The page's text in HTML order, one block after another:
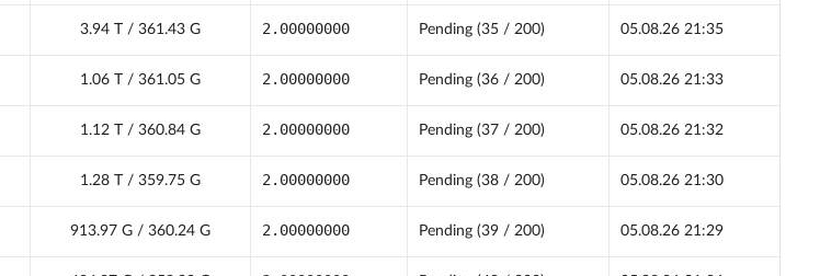
3.94 T / 361.43 G 2.00000000 Pending (35 / 200) 05.08.26 21:35
1.06 T / 361.05 G 2.00000000 Pending (36 / 200) 05.08.26 21:33
1.12 T / 360.84 G 2.00000000 Pending (37 / 200) 05.08.26 21:32
1.28 T / 359.75 G 2.00000000 Pending (38 / 200) 05.08.26 21:30
913.97 G / 360.24 G 2.00000000 Pending (39 / 200) 05.08.26 21:29